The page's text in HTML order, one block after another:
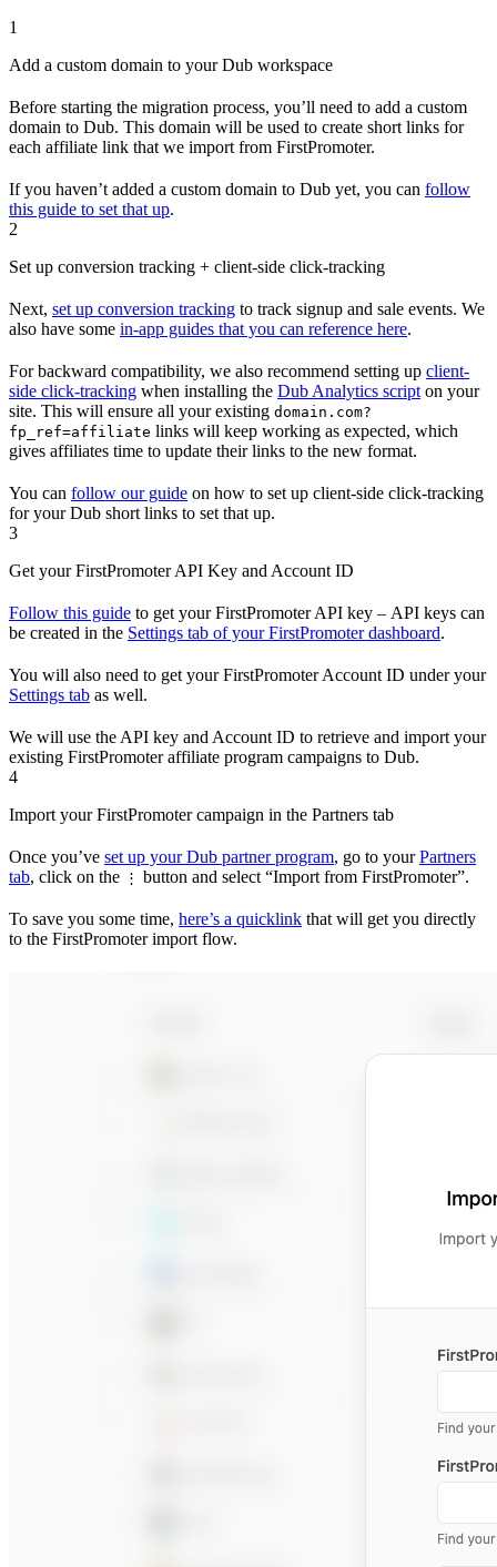
1
Add a custom domain to your Dub workspace
Before starting the migration process, you’ll need to add a custom
domain to Dub. This domain will be used to create short links for
each affiliate link that we import from FirstPromoter.
If you haven’t added a custom domain to Dub yet, you can follow
this guide to set that up.
2
Set up conversion tracking + client-side click-tracking
Next, set up conversion tracking to track signup and sale events. We
also have some in-app guides that you can reference here.
For backward compatibility, we also recommend setting up client-
side click-tracking when installing the Dub Analytics script on your
site. This will ensure all your existing domain.com?
fp_ref=affiliate links will keep working as expected, which
gives affiliates time to update their links to the new format.
You can follow our guide on how to set up client-side click-tracking
for your Dub short links to set that up.
3
Get your FirstPromoter API Key and Account ID
Follow this guide to get your FirstPromoter API key – API keys can
be created in the Settings tab of your FirstPromoter dashboard.
You will also need to get your FirstPromoter Account ID under your
Settings tab as well.
We will use the API key and Account ID to retrieve and import your
existing FirstPromoter affiliate program campaigns to Dub.
4
Import your FirstPromoter campaign in the Partners tab
Once you’ve set up your Dub partner program, go to yourPartners
tab, click on the ⋮ button and select “Import from FirstPromoter”.
To save you some time, here’s a quicklink that will get you directly
to the FirstPromoter import flow.